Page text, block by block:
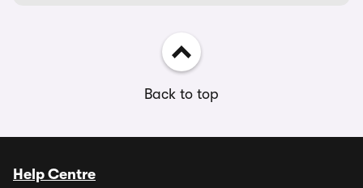
Back to top
Help Centre